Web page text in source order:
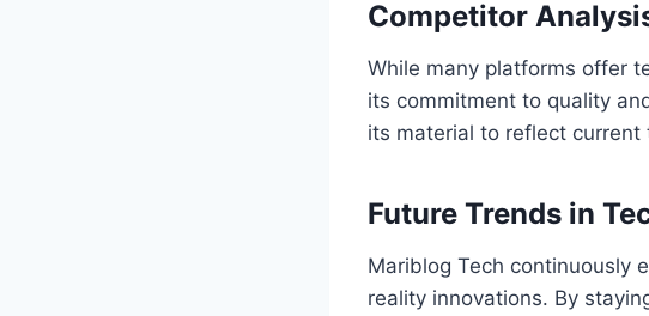
Competitor
While many platforms offer
its commitment to quality
its material to reflect
Future Trends in
Mariblog Tech continuously
reality innovations. By